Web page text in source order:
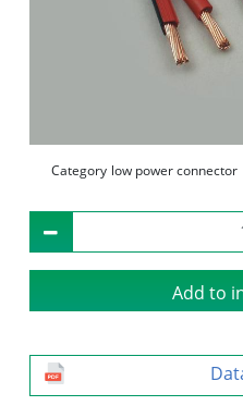
Category low power connector
Add to